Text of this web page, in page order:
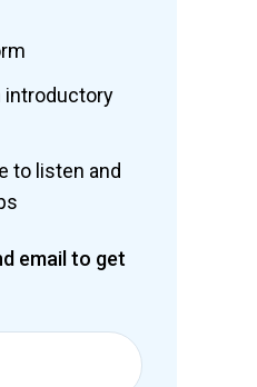
introductory
to listen and
email to get